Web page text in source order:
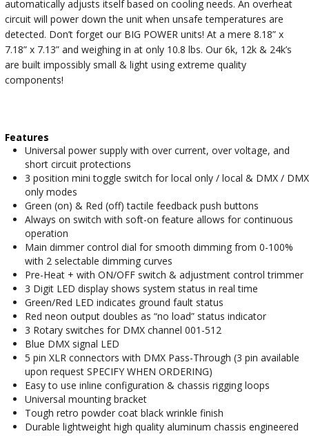
automatically adjusts itself based on cooling needs. An overheat
circuit will power down the unit when unsafe temperatures are
detected. Don’t forget our BIG POWER units! At a mere 8.18” x
7.18” x 7.13” and weighing in at only 10.8 lbs. Our 6k, 12k & 24k’s
are built impossibly small & light using extreme quality
components!
Features
Universal power supply with over current, over voltage, and
short circuit protections
3 position mini toggle switch for local only / local & DMX / DMX
only modes
Green (on) & Red (off) tactile feedback push buttons
Always on switch with soft-on feature allows for continuous
operation
Main dimmer control dial for smooth dimming from 0-100%
with 2 selectable dimming curves
Pre-Heat + with ON/OFF switch & adjustment control trimmer
3 Digit LED display shows system status in real time
Green/Red LED indicates ground fault status
Red neon output doubles as “no load” status indicator
3 Rotary switches for DMX channel 001-512
Blue DMX signal LED
5 pin XLR connectors with DMX Pass-Through (3 pin available
upon request SPECIFY WHEN ORDERING)
Easy to use inline configuration & chassis rigging loops
Universal mounting bracket
Tough retro powder coat black wrinkle finish
Durable lightweight high quality aluminum chassis engineered